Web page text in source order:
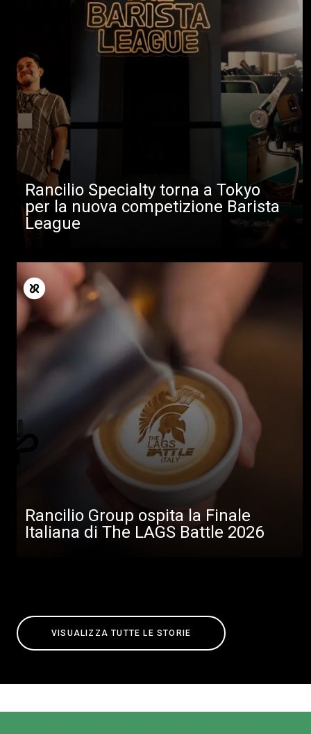
Rancilio Specialty torna a Tokyo
per la nuova competizione Barista
League
Rancilio Group ospita la Finale
Italiana di The LAGS Battle 2026
VISUALIZZA TUTTE LE STORIE